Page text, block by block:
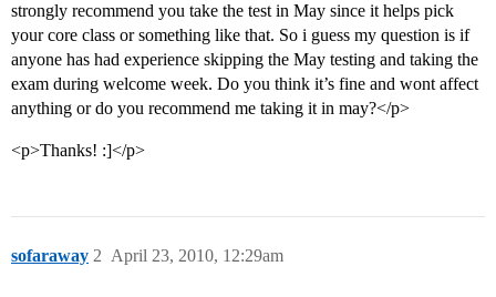
strongly recommend you take the test in May since it helps pick
your core class or something like that. So i guess my question is if
anyone has had experience skipping the May testing and taking the
exam during welcome week. Do you think it’s fine and wont affect
anything or do you recommend me taking it in may?</p>
<p>Thanks! :]</p>
sofaraway April 23, 2010, 12:29am
2